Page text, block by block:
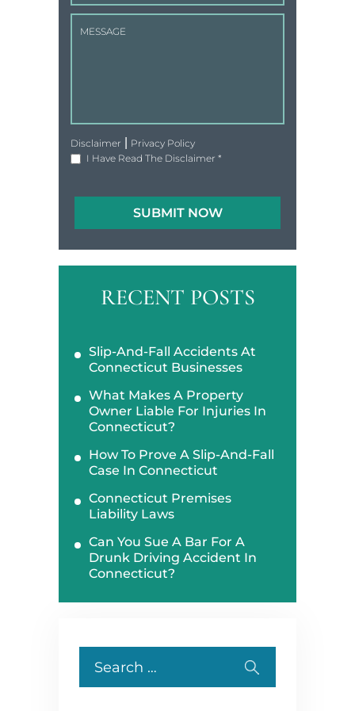
Disclaimer
Privacy Policy
I Have Read The Disclaimer *
RECENT POSTS
Slip-And-Fall Accidents At
Connecticut Businesses
What Makes A Property
Owner Liable For Injuries In
Connecticut?
How To Prove A Slip-And-Fall
Case In Connecticut
Connecticut Premises
Liability Laws
Can You Sue A Bar For A
Drunk Driving Accident In
Connecticut?
for: